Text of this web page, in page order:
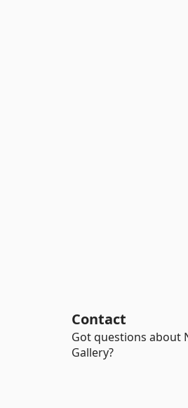
Contact
Got questions about
Gallery?